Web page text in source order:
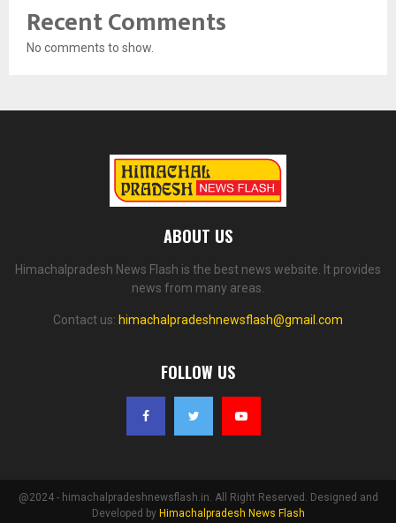
Recent Comments
No comments to show.
ABOUT US
Himachalpradesh News Flash is the best news website. It provides
news from many areas.
Contact us: himachalpradeshnewsflash@gmail.com
FOLLOW US
@2024 - himachalpradeshnewsflash.in. All Right Reserved. Designed and
Developed by Himachalpradesh News Flash